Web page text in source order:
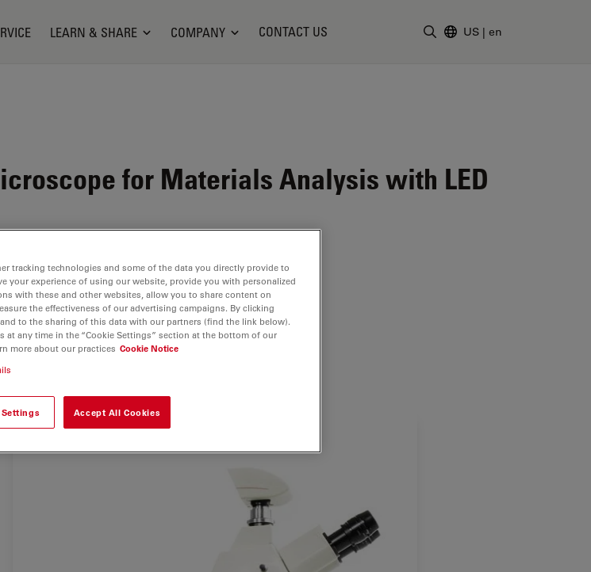
LEARN & SHARE COMPANY CONTACT US US | en
for Materials Analysis with LED
tracking technologies and some of the data you directly provide to
your experience of using our website, provide you with personalized
with these and other websites, allow you to share content on
the effectiveness of our advertising campaigns. By clicking
to the sharing of this data with our partners (find the link below).
at any time in the “Cookie Settings” section at the bottom of our
more about our practices Cookie Notice
Accept All Cookies